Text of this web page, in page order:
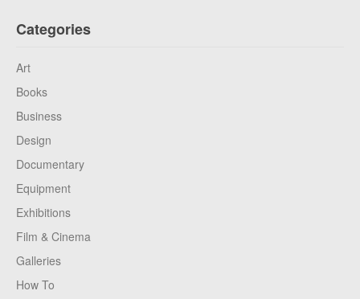
Categories
Art
Books
Business
Design
Documentary
Equipment
Exhibitions
Film & Cinema
Galleries
How To